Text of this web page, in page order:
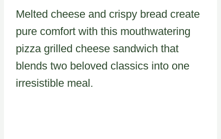
Melted cheese and crispy bread create
pure comfort with this mouthwatering
pizza grilled cheese sandwich that
blends two beloved classics into one
irresistible meal.